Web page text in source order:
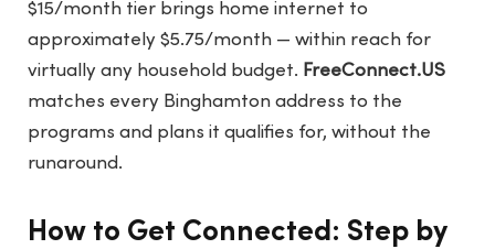
$15/month tier brings home internet to
approximately $5.75/month — within reach for
virtually any household budget. FreeConnect.US
matches every Binghamton address to the
programs and plans it qualifies for, without the
runaround.
How to Get Connected: Step by